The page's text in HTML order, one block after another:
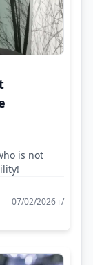
is not
07/02/2026 г/